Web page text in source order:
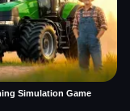
Simulation Game